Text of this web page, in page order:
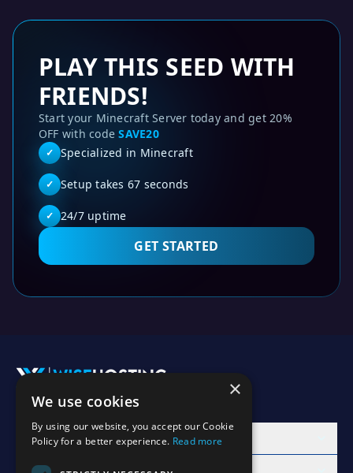
PLAY THIS SEED WITH
FRIENDS!
Start your Minecraft Server today and get 20%
OFF with codeSAVE20
✓ Specialized in Minecraft
✓ Setup takes 67 seconds
✓ 24/7 uptime
GET STARTED
Looking for java seeds for Minecraft 1.20? This 1.20
Minecraft 1.20 seed - Huge crater spawn surrounded
java 1.20 seeds
Best Minecraft 1.20 seeds
Accept Invite
Products
×
We use cookies
By using our website, you accept our Cookie
Policy for a better experience. Read more